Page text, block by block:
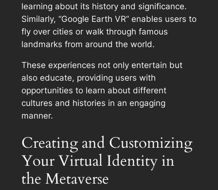
learning about its history and significance.
Similarly, “Google Earth VR” enables users to
fly over cities or walk through famous
landmarks from around the world.
These experiences not only entertain but
also educate, providing users with
opportunities to learn about different
cultures and histories in an engaging
manner.
Creating and Customizing
Your Virtual Identity in
the Metaverse